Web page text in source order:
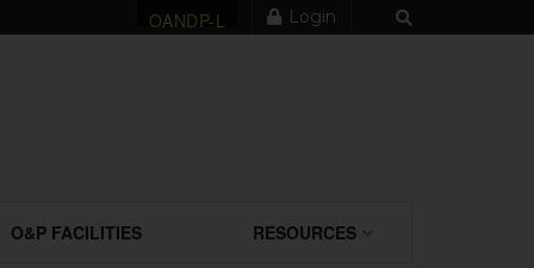
OANDP-L Login
O&P FACILITIES RESOURCES